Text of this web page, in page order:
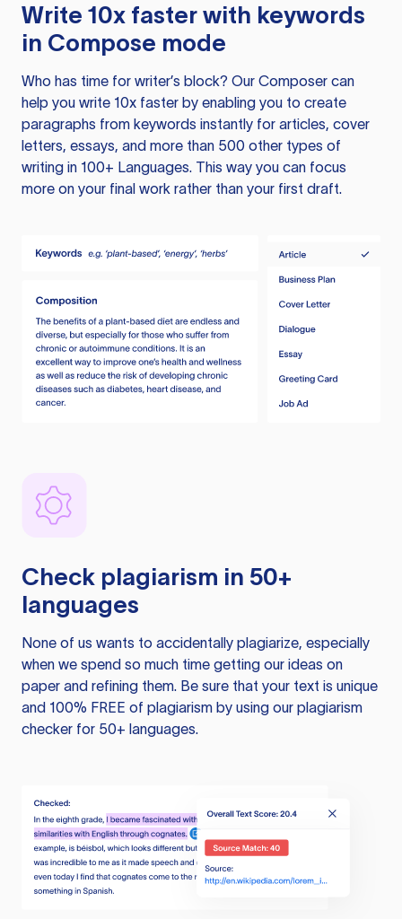
Write 10x faster with keywords
in Compose mode
Who has time for writer’s block? Our Composer can
help you write 10x faster by enabling you to create
paragraphs from keywords instantly for articles, cover
letters, essays, and more than 500 other types of
writing in 100+ Languages. This way you can focus
more on your final work rather than your first draft.
Check plagiarism in 50+
languages
None of us wants to accidentally plagiarize, especially
when we spend so much time getting our ideas on
paper and refining them. Be sure that your text is unique
and 100% FREE of plagiarism by using our plagiarism
checker for 50+ languages.